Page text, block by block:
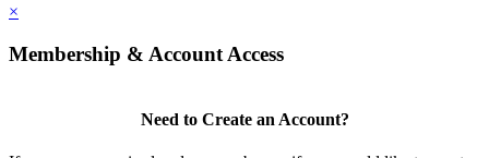
×
Membership & Account Access
Need to Create an Account?